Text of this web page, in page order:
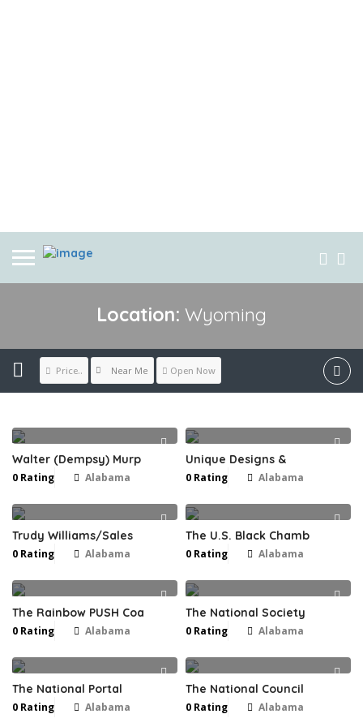
Location: Wyoming
Price.. Near Me Open Now
Walter (Dempsy) Murp
0 Rating Alabama
Unique Designs &
0 Rating Alabama
Trudy Williams/Sales
0 Rating Alabama
The U.S. Black Chamb
0 Rating Alabama
The Rainbow PUSH Coa
0 Rating Alabama
The National Society
0 Rating Alabama
The National Portal
0 Rating Alabama
The National Council
0 Rating Alabama